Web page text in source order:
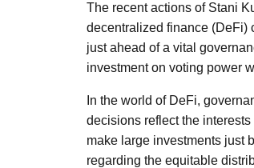
The recent actions of Stani
decentralized finance (DeFi)
just ahead of a vital
investment on voting power
In the world of DeFi,
decisions reflect the
make large investments just
regarding the equitable